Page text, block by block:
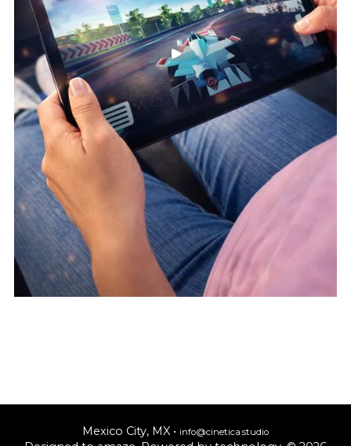
Mexico City, MX • info@cinetica.studio